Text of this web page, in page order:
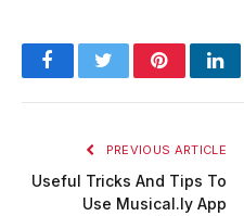
FacebookTwitterPinterest
PREVIOUS ARTICLE
Useful Tricks And Tips To
Use Musical.ly App